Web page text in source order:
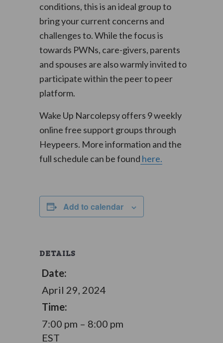
conditions, this is an ideal group to
bring your current concerns and
challenges to. While the focus is
towards PWNs, care-givers, parents
and spouses are also warmly invited to
participate within the peer to peer
platform.
Wake Up Narcolepsy offers 9 weekly
online free support groups through
Heypeers. More information and the
full schedule can be found here.
Add to calendar
DETAILS
Date:
April 29, 2024
Time:
7:00 pm – 8:00 pm
EST